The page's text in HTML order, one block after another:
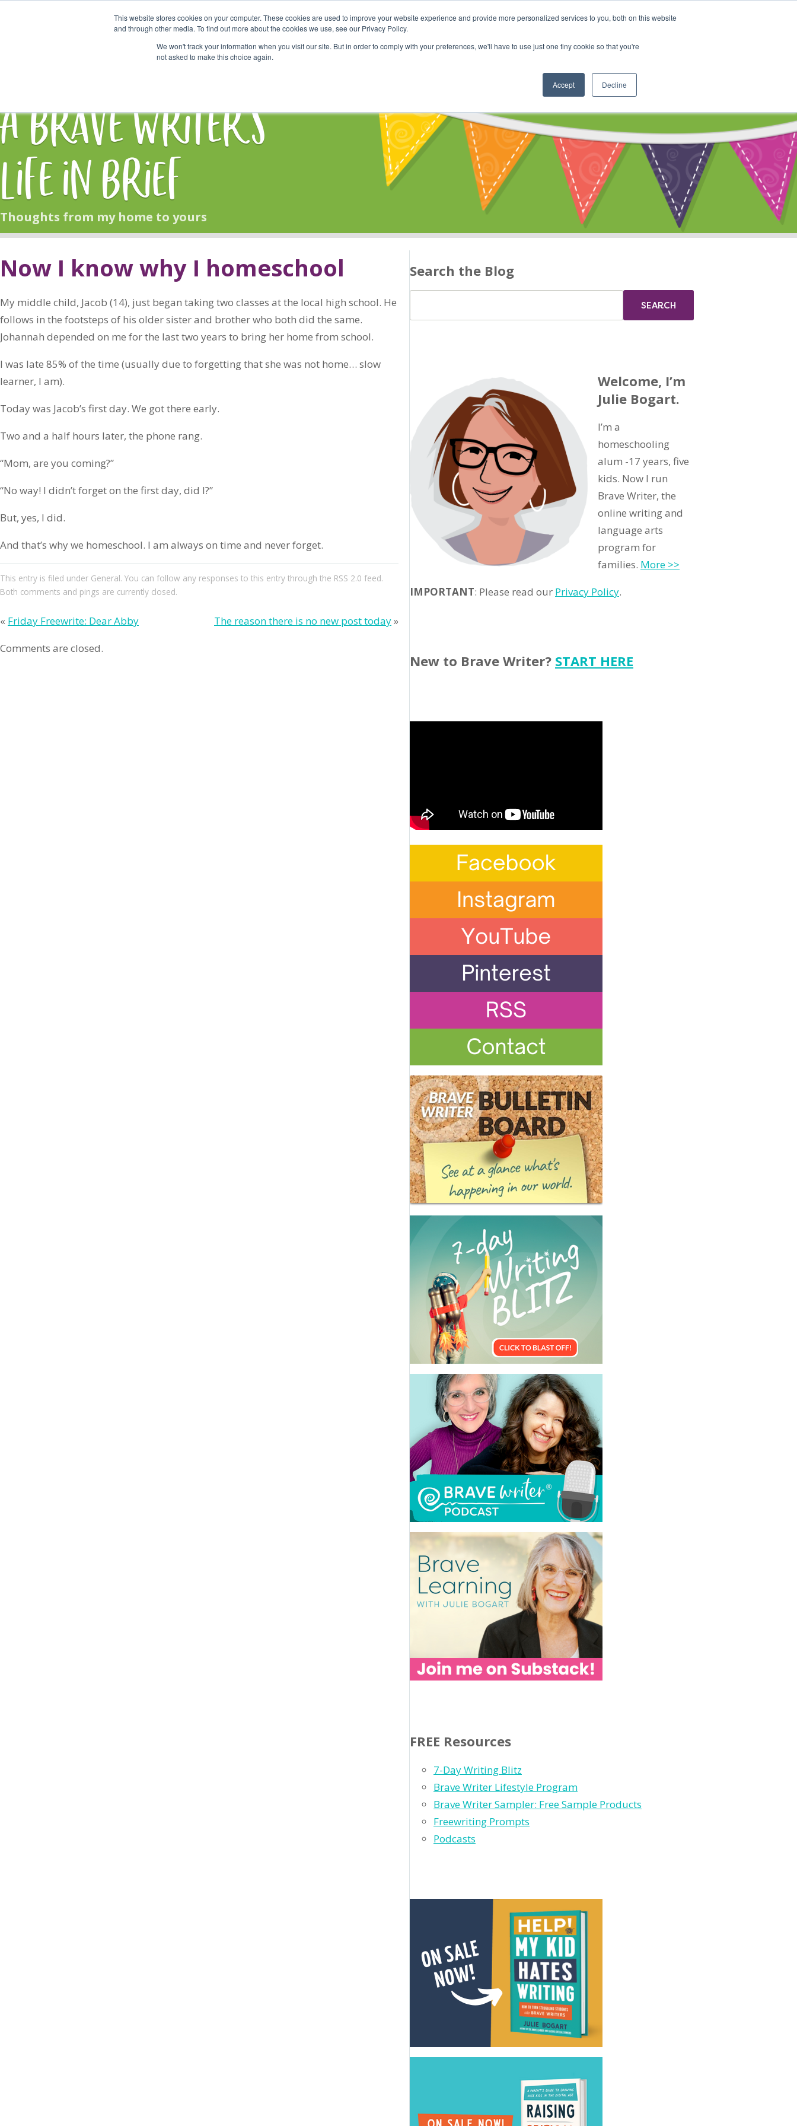
This website stores cookies on your computer. These cookies are used to improve your website experience and provide more personalized services to you, both on this website
and through other media. To find out more about the cookies we use, see our Privacy Policy.
We won't track your information when you visit our site. But in order to comply with your preferences, we'll have to use just one tiny cookie so that you're
not asked to make this choice again.
Accept Decline
Start Here Shop Online Classes Community Cart
A Brave Writer's
Life in Brief
Thoughts from my home to yours
Now I know why I homeschool
My middle child, Jacob (14), just began taking two classes at the local high school. He
follows in the footsteps of his older sister and brother who both did the same.
Johannah depended on me for the last two years to bring her home from school.
I was late 85% of the time (usually due to forgetting that she was not home… slow
learner, I am).
Today was Jacob’s first day. We got there early.
Two and a half hours later, the phone rang.
“Mom, are you coming?”
“No way! I didn’t forget on the first day, did I?”
But, yes, I did.
And that’s why we homeschool. I am always on time and never forget.
This entry is filed under General. You can follow any responses to this entry through the RSS 2.0 feed.
Both comments and pings are currently closed.
« Friday Freewrite: Dear Abby The reason there is no new post today»
Comments are closed.
Search the Blog
Welcome, I’m
Julie Bogart.
I’m a
homeschooling
alum -17 years, five
kids. Now I run
Brave Writer, the
online writing and
language arts
program for
families. More >>
IMPORTANT: Please read our Privacy Policy.
New to Brave Writer? START HERE
FREE Resources
7-Day Writing Blitz
Brave Writer Lifestyle Program
Brave Writer Sampler: Free Sample Products
Freewriting Prompts
Podcasts